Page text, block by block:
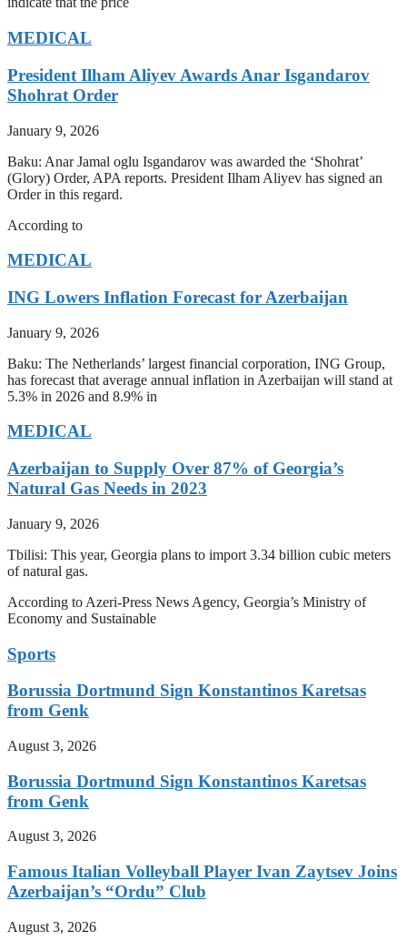
MEDICAL
President Ilham Aliyev Awards Anar Isgandarov
Shohrat Order
January 9, 2026
Baku: Anar Jamal oglu Isgandarov was awarded the ‘Shohrat’
(Glory) Order, APA reports. President Ilham Aliyev has signed an
Order in this regard.
According to
MEDICAL
ING Lowers Inflation Forecast for Azerbaijan
January 9, 2026
Baku: The Netherlands’ largest financial corporation, ING Group,
has forecast that average annual inflation in Azerbaijan will stand at
5.3% in 2026 and 8.9% in
MEDICAL
Azerbaijan to Supply Over 87% of Georgia’s
Natural Gas Needs in 2023
January 9, 2026
Tbilisi: This year, Georgia plans to import 3.34 billion cubic meters
of natural gas.
According to Azeri-Press News Agency, Georgia’s Ministry of
Economy and Sustainable
Sports
Borussia Dortmund Sign Konstantinos Karetsas
from Genk
August 3, 2026
Borussia Dortmund Sign Konstantinos Karetsas
from Genk
August 3, 2026
Famous Italian Volleyball Player Ivan Zaytsev Joins
Azerbaijan’s “Ordu” Club
August 3, 2026